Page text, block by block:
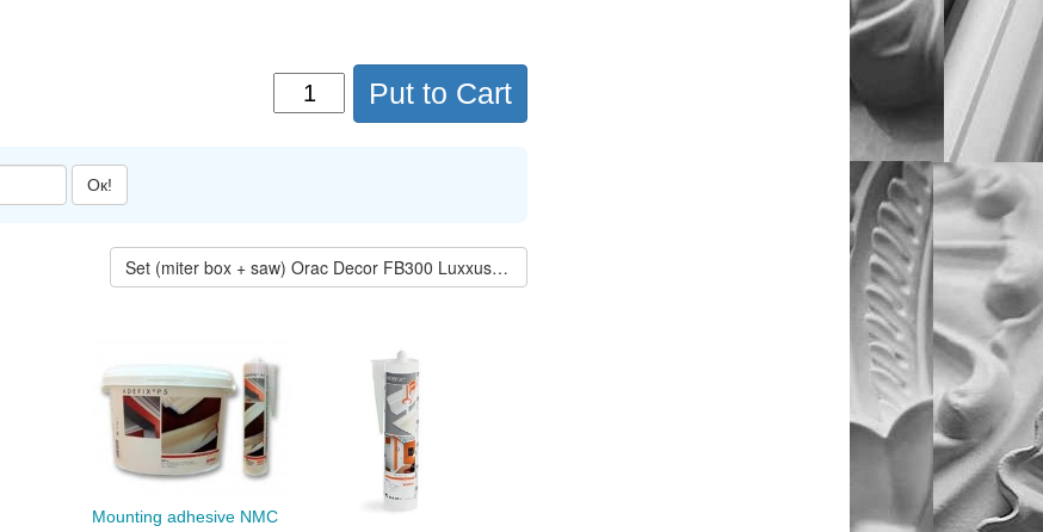
Put to Cart
Ок!
Set (miter box + saw) Orac Decor FB300 Luxxus →
Mounting adhesive NMC